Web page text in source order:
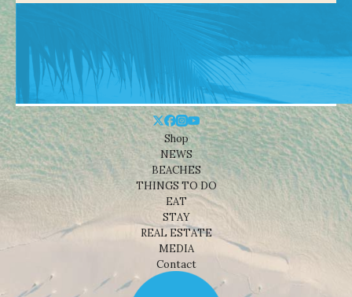
Shop
NEWS
BEACHES
THINGS TO DO
EAT
STAY
REAL ESTATE
MEDIA
Contact